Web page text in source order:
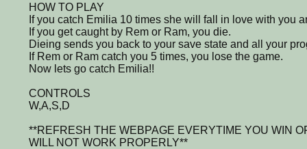
HOW TO PLAY
If you catch Emilia 10 times she will fall in love with you
If you get caught by Rem or Ram, you die.
Dieing sends you back to your save state and all your
If Rem or Ram catch you 5 times, you lose the game.
Now lets go catch Emilia!!
CONTROLS
W,A,S,D
**REFRESH THE WEBPAGE EVERYTIME YOU WIN
WILL NOT WORK PROPERLY**